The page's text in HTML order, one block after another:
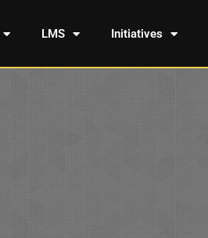
LMS Initiatives